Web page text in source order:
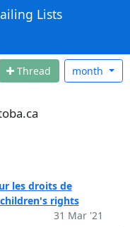
Lists
Thread month
les droits de
rights
31 Mar '21